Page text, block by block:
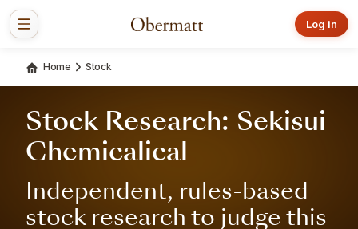
Log in
Home Stock
Stock Research: Sekisui
Chemicalical
Independent, rules-based
stock research to judge this